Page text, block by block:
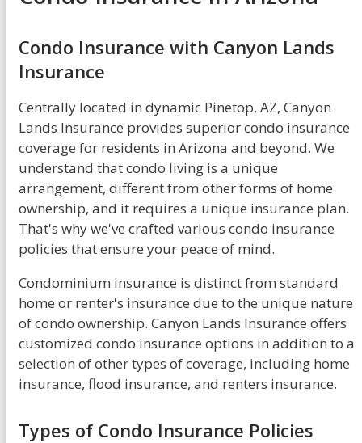
Condo Insurance with Canyon Lands
Insurance
Centrally located in dynamic Pinetop, AZ, Canyon
Lands Insurance provides superior condo insurance
coverage for residents in Arizona and beyond. We
understand that condo living is a unique
arrangement, different from other forms of home
ownership, and it requires a unique insurance plan.
That's why we've crafted various condo insurance
policies that ensure your peace of mind.
Condominium insurance is distinct from standard
home or renter's insurance due to the unique nature
of condo ownership. Canyon Lands Insurance offers
customized condo insurance options in addition to a
selection of other types of coverage, including home
insurance, flood insurance, and renters insurance.
Types of Condo Insurance Policies